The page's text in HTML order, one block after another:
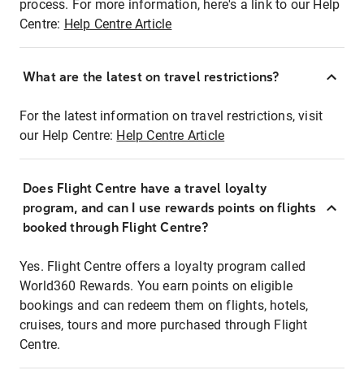
process. For more information, here's a link to our Help
Centre: Help Centre Article
What are the latest on travel restrictions?
For the latest information on travel restrictions, visit
our Help Centre: Help Centre Article
Does Flight Centre have a travel loyalty
program, and can I use rewards points on flights
booked through Flight Centre?
Yes. Flight Centre offers a loyalty program called
World360 Rewards. You earn points on eligible
bookings and can redeem them on flights, hotels,
cruises, tours and more purchased through Flight
Centre.